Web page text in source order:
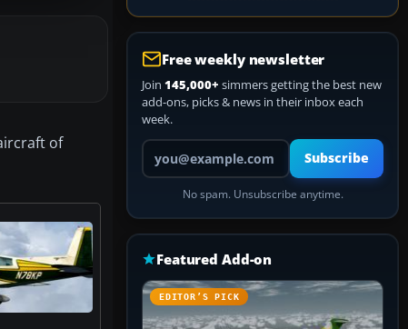
of
Free weekly newsletter
Join 145,000+ simmers getting the best new
add-ons, picks & news in their inbox each
week.
Your email address
Subscribe
No spam. Unsubscribe anytime.
Featured Add-on
EDITOR’S PICK